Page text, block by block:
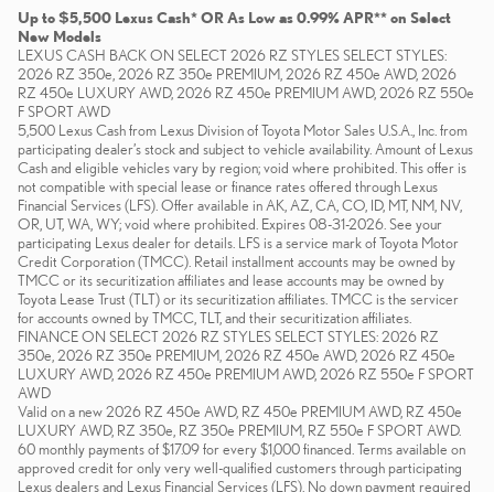
Up to $5,500 Lexus Cash* OR As Low as 0.99% APR** on Select
New Models
LEXUS CASH BACK ON SELECT 2026 RZ STYLES SELECT STYLES:
2026 RZ 350e, 2026 RZ 350e PREMIUM, 2026 RZ 450e AWD, 2026
RZ 450e LUXURY AWD, 2026 RZ 450e PREMIUM AWD, 2026 RZ 550e
F SPORT AWD
5,500 Lexus Cash from Lexus Division of Toyota Motor Sales U.S.A., Inc. from
participating dealer’s stock and subject to vehicle availability. Amount of Lexus
Cash and eligible vehicles vary by region; void where prohibited. This offer is
not compatible with special lease or finance rates offered through Lexus
Financial Services (LFS). Offer available in AK, AZ, CA, CO, ID, MT, NM, NV,
OR, UT, WA, WY; void where prohibited. Expires 08-31-2026. See your
participating Lexus dealer for details. LFS is a service mark of Toyota Motor
Credit Corporation (TMCC). Retail installment accounts may be owned by
TMCC or its securitization affiliates and lease accounts may be owned by
Toyota Lease Trust (TLT) or its securitization affiliates. TMCC is the servicer
for accounts owned by TMCC, TLT, and their securitization affiliates.
FINANCE ON SELECT 2026 RZ STYLES SELECT STYLES: 2026 RZ
350e, 2026 RZ 350e PREMIUM, 2026 RZ 450e AWD, 2026 RZ 450e
LUXURY AWD, 2026 RZ 450e PREMIUM AWD, 2026 RZ 550e F SPORT
AWD
Valid on a new 2026 RZ 450e AWD, RZ 450e PREMIUM AWD, RZ 450e
LUXURY AWD, RZ 350e, RZ 350e PREMIUM, RZ 550e F SPORT AWD.
60 monthly payments of $17.09 for every $1,000 financed. Terms available on
approved credit for only very well-qualified customers through participating
Lexus dealers and Lexus Financial Services (LFS). No down payment required